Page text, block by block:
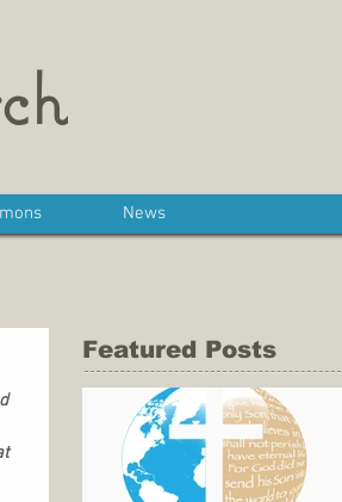
News
Featured Posts